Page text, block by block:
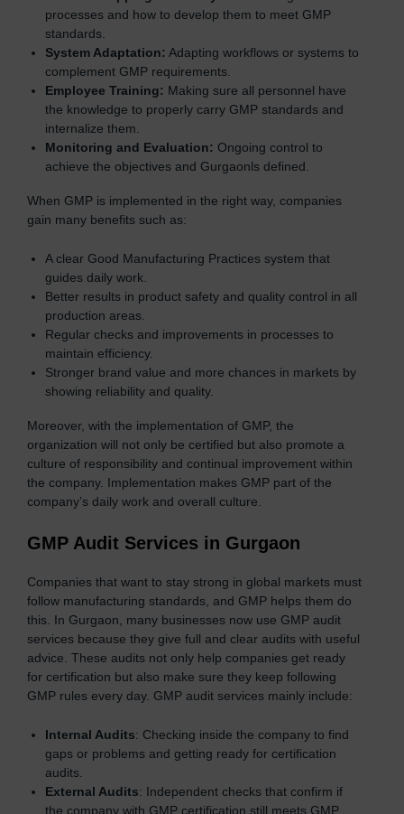
processes and how to develop them to meet GMP
standards.
System Adaptation: Adapting workflows or systems to
complement GMP requirements.
Employee Training: Making sure all personnel have
the knowledge to properly carry GMP standards and
internalize them.
Monitoring and Evaluation: Ongoing control to
achieve the objectives and Gurgaonls defined.
When GMP is implemented in the right way, companies
gain many benefits such as:
A clear Good Manufacturing Practices system that
guides daily work.
Better results in product safety and quality control in all
production areas.
Regular checks and improvements in processes to
maintain efficiency.
Stronger brand value and more chances in markets by
showing reliability and quality.
Moreover, with the implementation of GMP, the
organization will not only be certified but also promote a
culture of responsibility and continual improvement within
the company. Implementation makes GMP part of the
company’s daily work and overall culture.
GMP Audit Services in Gurgaon
Companies that want to stay strong in global markets must
follow manufacturing standards, and GMP helps them do
this. In Gurgaon, many businesses now use GMP audit
services because they give full and clear audits with useful
advice. These audits not only help companies get ready
for certification but also make sure they keep following
GMP rules every day. GMP audit services mainly include:
Internal Audits: Checking inside the company to find
gaps or problems and getting ready for certification
audits.
External Audits: Independent checks that confirm if
the company with GMP certification still meets GMP